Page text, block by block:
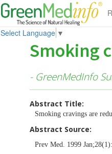
Select Language ▼
Smoking
- GreenMedInfo
Abstract Title:
Smoking cravings are
Abstract Source:
Prev Med. 1999